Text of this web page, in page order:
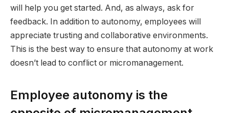
will help you get started. And, as always, ask for
feedback. In addition to autonomy, employees will
appreciate trusting and collaborative environments.
This is the best way to ensure that autonomy at work
doesn’t lead to conflict or micromanagement.
Employee autonomy is the